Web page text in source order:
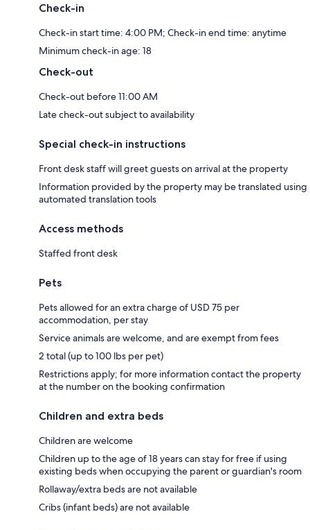
Check-in
Check-in start time: 4:00 PM; Check-in end time: anytime
Minimum check-in age: 18
Check-out
Check-out before 11:00 AM
Late check-out subject to availability
Special check-in instructions
Front desk staff will greet guests on arrival at the property
Information provided by the property may be translated using
automated translation tools
Access methods
Staffed front desk
Pets
Pets allowed for an extra charge of USD 75 per
accommodation, per stay
Service animals are welcome, and are exempt from fees
2 total (up to 100 lbs per pet)
Restrictions apply; for more information contact the property
at the number on the booking confirmation
Children and extra beds
Children are welcome
Children up to the age of 18 years can stay for free if using
existing beds when occupying the parent or guardian's room
Rollaway/extra beds are not available
Cribs (infant beds) are not available